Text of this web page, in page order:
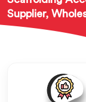
Supplier,